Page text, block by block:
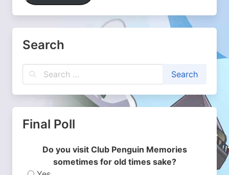
Search
Final Poll
Do you visit Club Penguin Memories
sometimes for old times sake?